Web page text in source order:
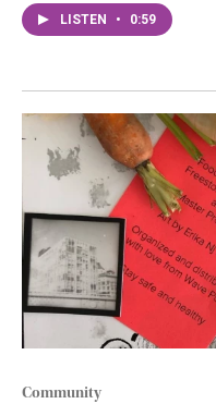
LISTEN • 0:59
Community